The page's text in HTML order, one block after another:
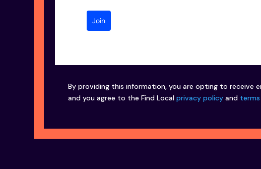
Join
By providing this information, you are opting to receive
and you agree to the Find Localprivacy policy and